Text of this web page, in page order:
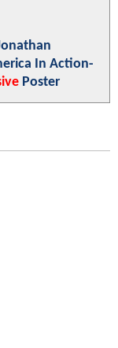
In Action-
Poster